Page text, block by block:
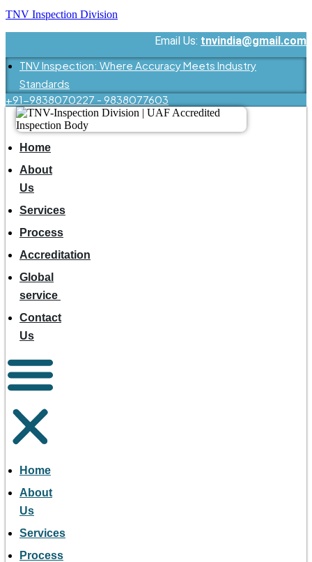
TNV Inspection Division
Email Us: tnvindia@gmail.com
TNV Inspection: Where Accuracy Meets Industry
Standards
+91-9838070227 - 9838077603
Home
About
Us
Services
Process
Accreditation
Global
service
Contact
Us
Home
About
Us
Services
Process